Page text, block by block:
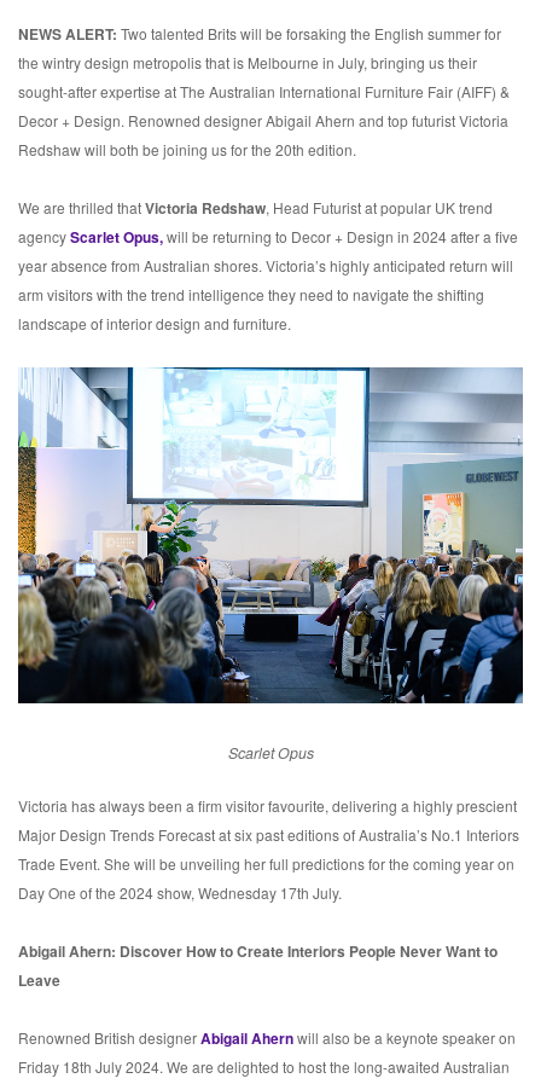
NEWS ALERT: Two talented Brits will be forsaking the English summer for
the wintry design metropolis that is Melbourne in July, bringing us their
sought-after expertise at The Australian International Furniture Fair (AIFF) &
Decor + Design. Renowned designer Abigail Ahern and top futurist Victoria
Redshaw will both be joining us for the 20th edition.
We are thrilled thatVictoria Redshaw, Head Futurist at popular UK trend
agencyScarlet Opus,will be returning to Decor + Design in 2024 after a five
year absence from Australian shores. Victoria’s highly anticipated return will
arm visitors with the trend intelligence they need to navigate the shifting
landscape of interior design and furniture.
Scarlet Opus
Victoria has always been a firm visitor favourite, delivering a highly prescient
Major Design Trends Forecast at six past editions of Australia’s No.1 Interiors
Trade Event. She will be unveiling her full predictions for the coming year on
Day One of the 2024 show, Wednesday 17th July.
Abigail Ahern: Discover How to Create Interiors People Never Want to
Leave
Renowned British designerAbigail Ahernwill also be a keynote speaker on
Friday 18th July 2024. We are delighted to host the long-awaited Australian